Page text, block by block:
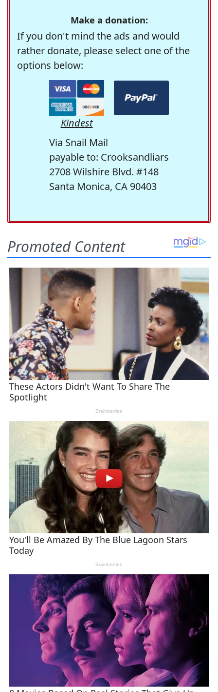
Make a donation:
If you don't mind the ads and would
rather donate, please select one of the
options below:
Kindest
Via Snail Mail
payable to: Crooksandliars
2708 Wilshire Blvd. #148
Santa Monica, CA 90403